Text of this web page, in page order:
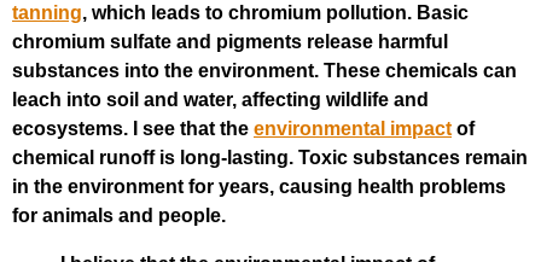
tanning, which leads to chromium pollution. Basic
chromium sulfate and pigments release harmful
substances into the environment. These chemicals can
leach into soil and water, affecting wildlife and
ecosystems. I see that the environmental impact of
chemical runoff is long-lasting. Toxic substances remain
in the environment for years, causing health problems
for animals and people.